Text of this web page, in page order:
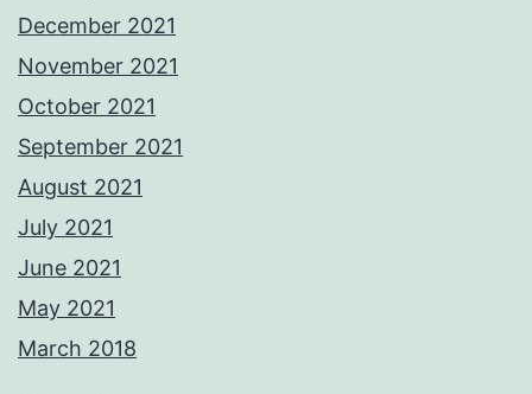
December 2021
November 2021
October 2021
September 2021
August 2021
July 2021
June 2021
May 2021
March 2018